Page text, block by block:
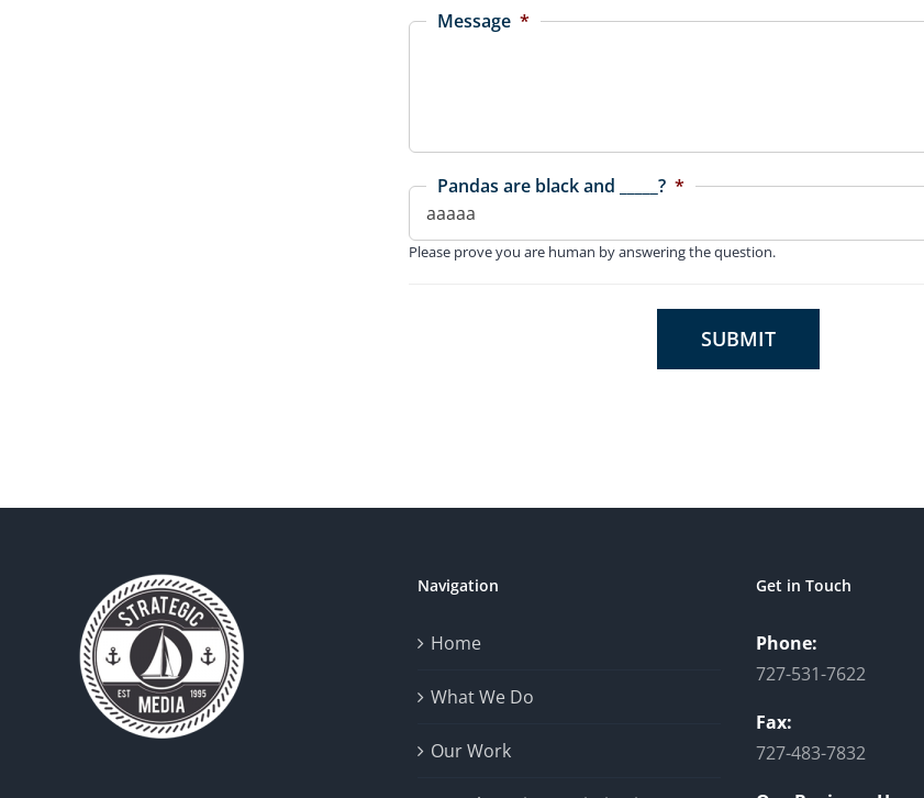
Message *
Pandas are black and _____? *
Please prove you are human by answering the question.
SUBMIT
Navigation
Home
What We Do
Our Work
Get in Touch
Phone:
727-531-7622
Fax:
727-483-7832